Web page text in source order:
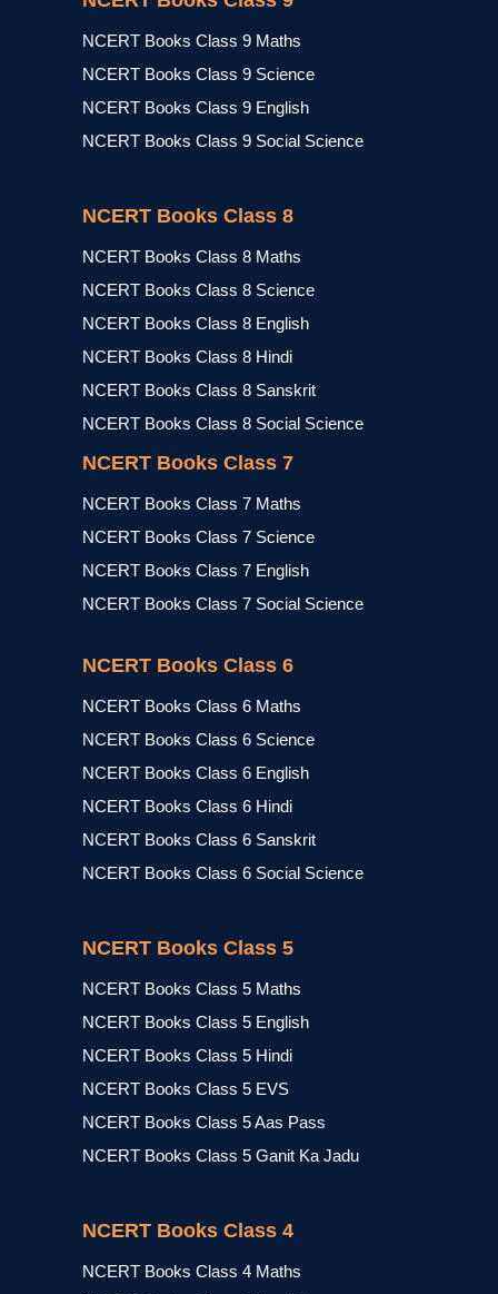
NCERT Books Class 9 Maths
NCERT Books Class 9 Science
NCERT Books Class 9 English
NCERT Books Class 9 Social Science
NCERT Books Class 8
NCERT Books Class 8 Maths
NCERT Books Class 8 Science
NCERT Books Class 8 English
NCERT Books Class 8 Hindi
NCERT Books Class 8 Sanskrit
NCERT Books Class 8 Social Science
NCERT Books Class 7
NCERT Books Class 7 Maths
NCERT Books Class 7 Science
NCERT Books Class 7 English
NCERT Books Class 7 Social Science
NCERT Books Class 6
NCERT Books Class 6 Maths
NCERT Books Class 6 Science
NCERT Books Class 6 English
NCERT Books Class 6 Hindi
NCERT Books Class 6 Sanskrit
NCERT Books Class 6 Social Science
NCERT Books Class 5
NCERT Books Class 5 Maths
NCERT Books Class 5 English
NCERT Books Class 5 Hindi
NCERT Books Class 5 EVS
NCERT Books Class 5 Aas Pass
NCERT Books Class 5 Ganit Ka Jadu
NCERT Books Class 4
NCERT Books Class 4 Maths